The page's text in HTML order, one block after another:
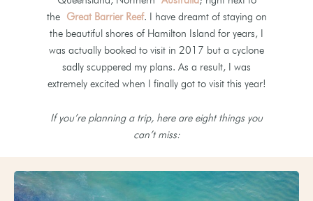
the Great Barrier Reef. I have dreamt of staying on
the beautiful shores of Hamilton Island for years, I
was actually booked to visit in 2017 but a cyclone
sadly scuppered my plans. As a result, I was
extremely excited when I finally got to visit this year!
If you’re planning a trip, here are eight things you
can’t miss: